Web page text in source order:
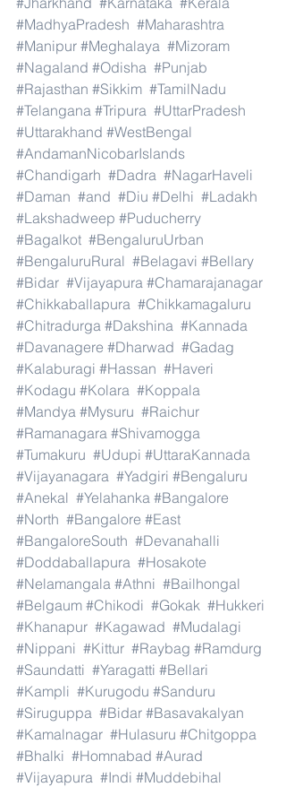
#MadhyaPradesh #Maharashtra
#Manipur #Meghalaya #Mizoram
#Nagaland #Odisha #Punjab
#Rajasthan #Sikkim #TamilNadu
#Telangana #Tripura #UttarPradesh
#Uttarakhand #WestBengal
#AndamanNicobarIslands
#Chandigarh #Dadra #NagarHaveli
#Daman #and #Diu #Delhi #Ladakh
#Lakshadweep #Puducherry
#Bagalkot #BengaluruUrban
#BengaluruRural #Belagavi #Bellary
#Bidar #Vijayapura #Chamarajanagar
#Chikkaballapura #Chikkamagaluru
#Chitradurga #Dakshina #Kannada
#Davanagere #Dharwad #Gadag
#Kalaburagi #Hassan #Haveri
#Kodagu #Kolara #Koppala
#Mandya #Mysuru #Raichur
#Ramanagara #Shivamogga
#Tumakuru #Udupi #UttaraKannada
#Vijayanagara #Yadgiri #Bengaluru
#Anekal #Yelahanka #Bangalore
#North #Bangalore #East
#BangaloreSouth #Devanahalli
#Doddaballapura #Hosakote
#Nelamangala #Athni #Bailhongal
#Belgaum #Chikodi #Gokak #Hukkeri
#Khanapur #Kagawad #Mudalagi
#Nippani #Kittur #Raybag #Ramdurg
#Saundatti #Yaragatti #Bellari
#Kampli #Kurugodu #Sanduru
#Siruguppa #Bidar #Basavakalyan
#Kamalnagar #Hulasuru #Chitgoppa
#Bhalki #Homnabad #Aurad
#Vijayapura #Indi #Muddebihal